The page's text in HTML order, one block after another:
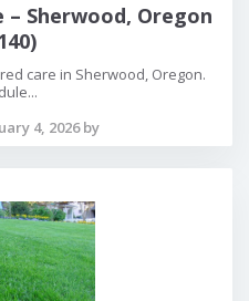
– Sherwood, Oregon
care in Sherwood, Oregon.
4, 2026 by